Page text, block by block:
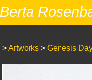
Berta
>Artworks > Genesis